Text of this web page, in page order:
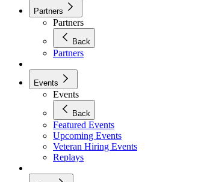
Partners
Partners
Back
Partners
Events
Events
Back
Featured Events
Upcoming Events
Veteran Hiring Events
Replays